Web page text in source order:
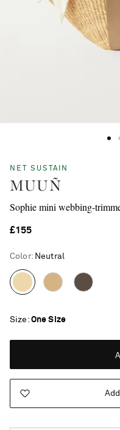
NET SUSTAIN
MUUÑ
Sophie mini webbing-
£155
Color: Neutral
Size One Size